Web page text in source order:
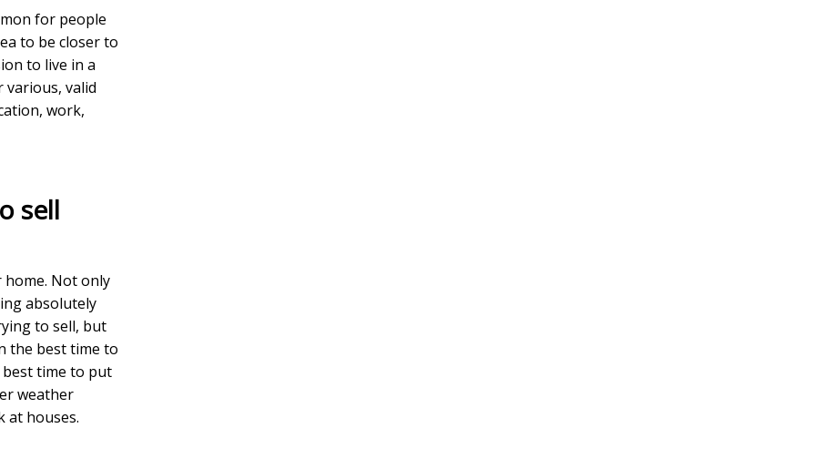
for people
to be closer to
to live in a
valid
work,
sell
Not only
absolutely
to sell, but
the best time to
time to put
weather
at houses.